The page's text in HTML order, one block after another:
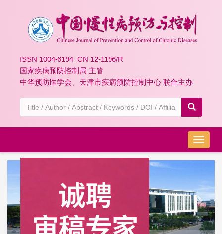
ISSN 1004-6194 CN 12-1196/R
国家疾病预防控制局 主管
中华预防医学会、天津市疾病预防控制中心 联合主办
导
航
英文图片新闻